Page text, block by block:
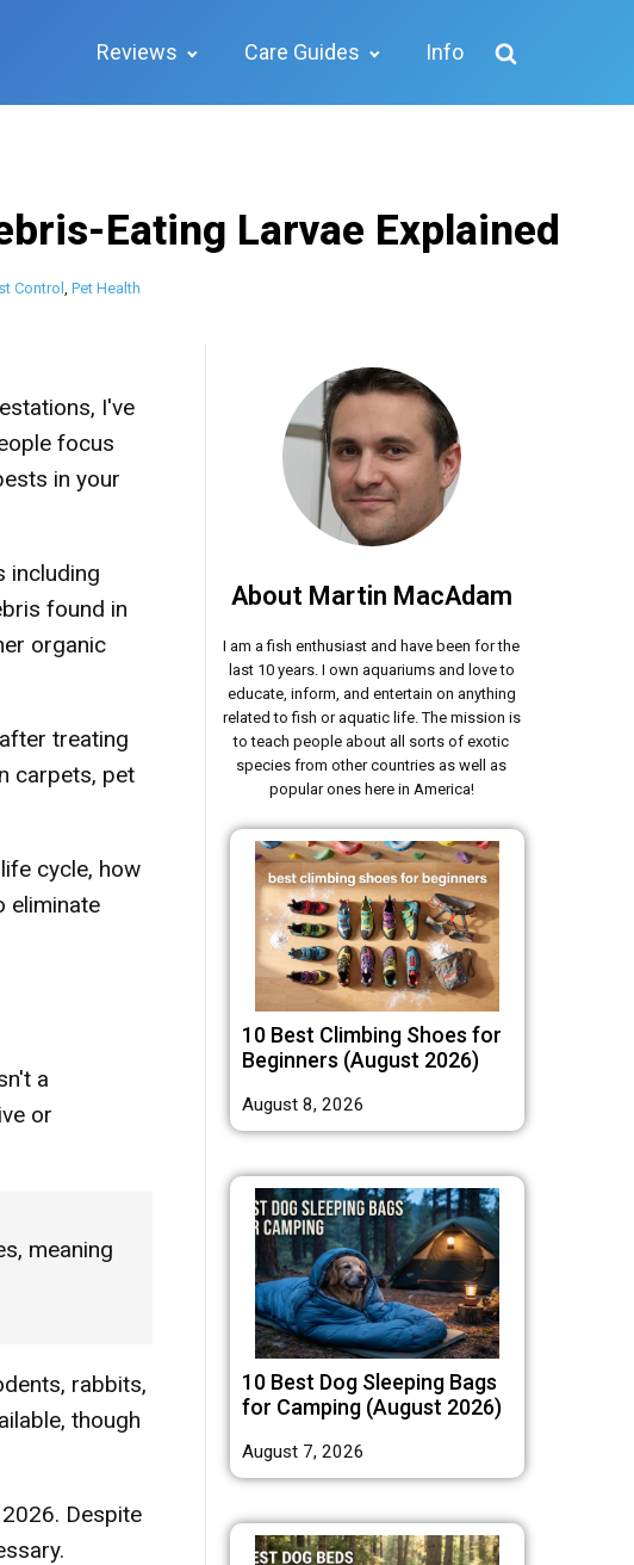
Reviews Care Guides Info
Eating Larvae Explained
Control , Pet Health
I've
focus
in your
including
found in
organic
treating
carpets, pet
cycle, how
eliminate
a
or
meaning
rabbits,
though
Despite
About Martin MacAdam
I am a fish enthusiast and have been for the
last 10 years. I own aquariums and love to
educate, inform, and entertain on anything
related to fish or aquatic life. The mission is
to teach people about all sorts of exotic
species from other countries as well as
popular ones here in America!
10 Best Climbing Shoes for
Beginners (August 2026)
August 8, 2026
10 Best Dog Sleeping Bags
for Camping (August 2026)
August 7, 2026